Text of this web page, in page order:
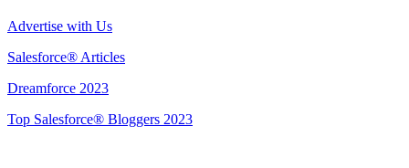
Advertise with Us
Salesforce® Articles
Dreamforce 2023
Top Salesforce® Bloggers 2023